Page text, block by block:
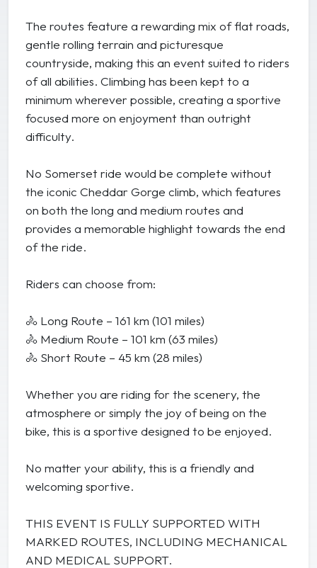
The routes feature a rewarding mix of flat roads,
gentle rolling terrain and picturesque
countryside, making this an event suited to riders
of all abilities. Climbing has been kept to a
minimum wherever possible, creating a sportive
focused more on enjoyment than outright
difficulty.
No Somerset ride would be complete without
the iconic Cheddar Gorge climb, which features
on both the long and medium routes and
provides a memorable highlight towards the end
of the ride.
Riders can choose from:
🚴 Long Route – 161 km (101 miles)
🚴 Medium Route – 101 km (63 miles)
🚴 Short Route – 45 km (28 miles)
Whether you are riding for the scenery, the
atmosphere or simply the joy of being on the
bike, this is a sportive designed to be enjoyed.
No matter your ability, this is a friendly and
welcoming sportive.
THIS EVENT IS FULLY SUPPORTED WITH
MARKED ROUTES, INCLUDING MECHANICAL
AND MEDICAL SUPPORT.